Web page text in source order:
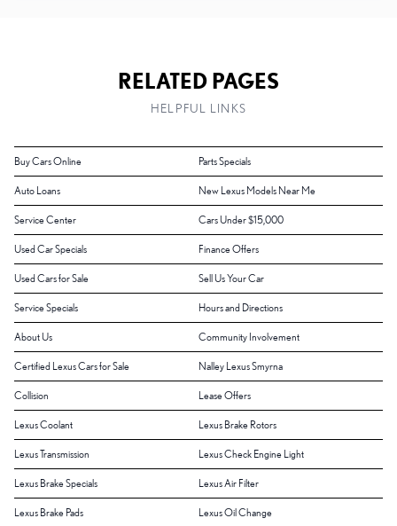
RELATED PAGES
HELPFUL LINKS
Buy Cars Online Parts Specials
Auto Loans New Lexus Models Near Me
Service Center Cars Under $15,000
Used Car Specials Finance Offers
Used Cars for Sale Sell Us Your Car
Service Specials Hours and Directions
About Us Community Involvement
Certified Lexus Cars for Sale Nalley Lexus Smyrna
Collision Lease Offers
Lexus Coolant Lexus Brake Rotors
Lexus Transmission Lexus Check Engine Light
Lexus Brake Specials Lexus Air Filter
Lexus Brake Pads Lexus Oil Change